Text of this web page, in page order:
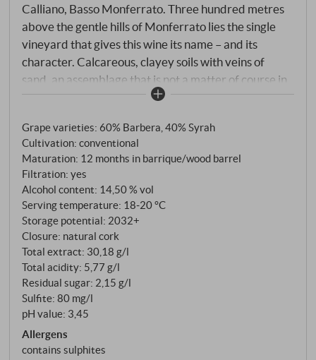
Calliano, Basso Monferrato. Three hundred metres
above the gentle hills of Monferrato lies the single
vineyard that gives this wine its name – and its
character. Calcareous, clayey soils with veins of
sand, an assemblage that is not a matter of course in
Piedmont: 60% Barbera, 40% Syrah. Two grape
indigenous and acidic, the other a Rhône traveller
with tannin structure and spice. Prunotto ferments
the two separately, only allowing them to grow
together after malolactic fermentation.
Grape varieties: 60% Barbera, 40% Syrah
Cultivation: conventional
Maturation: 12 months in barrique/wood barrel
Filtration: yes
Alcohol content: 14,50 % vol
Serving temperature: 18‑20 °C
Storage potential: 2032+
Closure: natural cork
Total extract: 30,18 g/l
Total acidity: 5,77 g/l
Residual sugar: 2,15 g/l
Sulfite: 80 mg/l
pH value: 3,45
Allergens
contains sulphites